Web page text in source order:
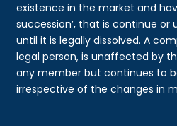
existence in the market and
succession’, that is continue
until it is legally dissolved. A
legal person, is unaffected by
any member but continues to
irrespective of the changes in